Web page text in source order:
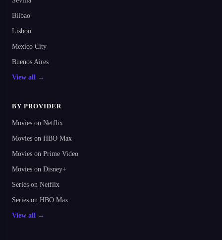
Bilbao
Lisbon
Mexico City
Buenos Aires
View all →
BY PROVIDER
Movies on Netflix
Movies on HBO Max
Movies on Prime Video
Movies on Disney+
Series on Netflix
Series on HBO Max
View all →